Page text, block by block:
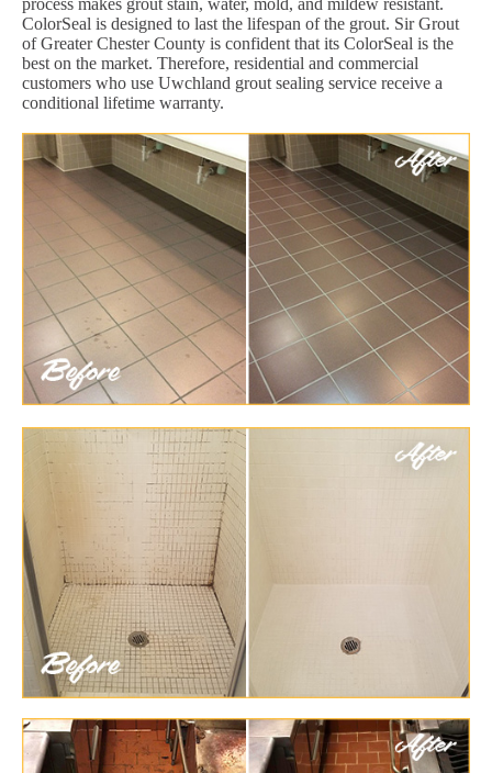
process makes grout stain, water, mold, and mildew resistant.
ColorSeal is designed to last the lifespan of the grout. Sir Grout
of Greater Chester County is confident that its ColorSeal is the
best on the market. Therefore, residential and commercial
customers who use Uwchland grout sealing service receive a
conditional lifetime warranty.